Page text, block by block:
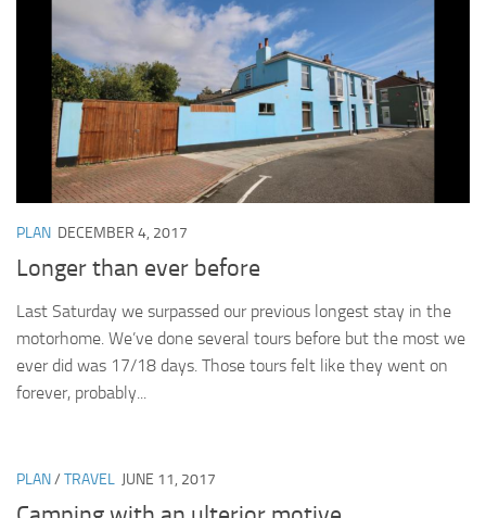
PLAN DECEMBER 4, 2017
Longer than ever before
Last Saturday we surpassed our previous longest stay in the
motorhome. We’ve done several tours before but the most we
ever did was 17/18 days. Those tours felt like they went on
forever, probably...
PLAN/ TRAVEL JUNE 11, 2017